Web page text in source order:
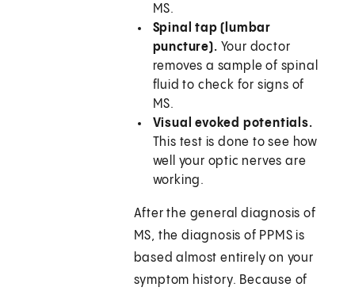
MS.
Spinal tap (lumbar
puncture). Your doctor
removes a sample of spinal
fluid to check for signs of
MS.
Visual evoked potentials.
This test is done to see how
well your optic nerves are
working.
After the general diagnosis of
MS, the diagnosis of PPMS is
based almost entirely on your
symptom history. Because of